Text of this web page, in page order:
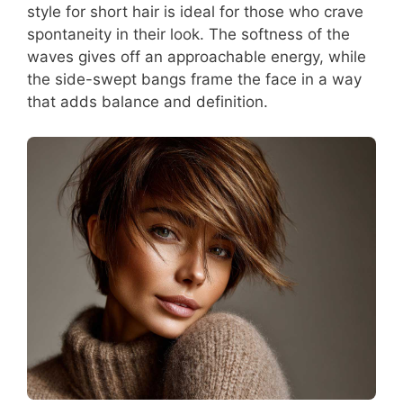
style for short hair is ideal for those who crave
spontaneity in their look. The softness of the
waves gives off an approachable energy, while
the side-swept bangs frame the face in a way
that adds balance and definition.